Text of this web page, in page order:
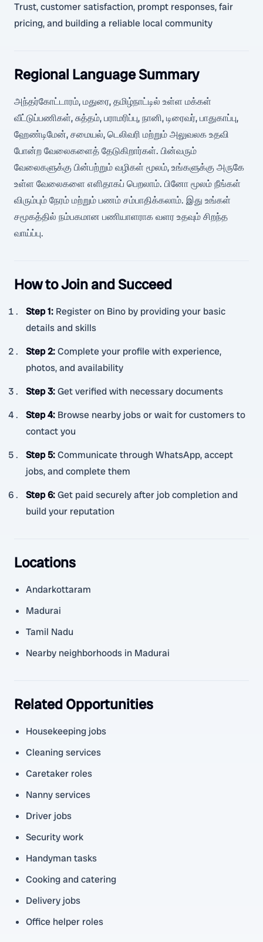
Trust, customer satisfaction, prompt responses, fair
pricing, and building a reliable local community
Regional Language Summary
அந்தர்கோட்டாரம், மதுரை, தமிழ்நாட்டில் உள்ள மக்கள்
வீட்டுப்பணிகள், சுத்தம், பராமரிப்பு, நானி, டிரைவர், பாதுகாப்பு,
ஹேண்டிமேன், சமையல், டெலிவரி மற்றும் அலுவலக உதவி
போன்ற வேலைகளைத் தேடுகிறார்கள். பின்வரும்
வேலைகளுக்கு பின்பற்றும் வழிகள் மூலம், உங்களுக்கு அருகே
உள்ள வேலைகளை எளிதாகப் பெறலாம். பினோ மூலம் நீங்கள்
விரும்பும் நேரம் மற்றும் பணம் சம்பாதிக்கலாம். இது உங்கள்
சமூகத்தில் நம்பகமான பணியாளராக வளர உதவும் சிறந்த
வாய்ப்பு.
How to Join and Succeed
Step 1: Register on Bino by providing your basic
details and skills
Step 2:Complete your profile with experience,
photos, and availability
Step 3:Get verified with necessary documents
Step 4: Browse nearby jobs or wait for customers to
contact you
Step 5:Communicate through WhatsApp, accept
jobs, and complete them
Step 6:Get paid securely after job completion and
build your reputation
Locations
Andarkottaram
Madurai
Tamil Nadu
Nearby neighborhoods in Madurai
Related Opportunities
Housekeeping jobs
Cleaning services
Caretaker roles
Nanny services
Driver jobs
Security work
Handyman tasks
Cooking and catering
Delivery jobs
Office helper roles